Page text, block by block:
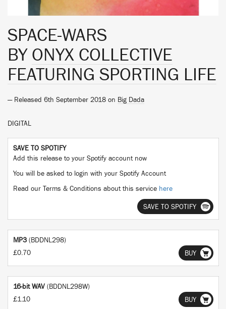
SPACE-WARS
BY ONYX COLLECTIVE
FEATURING SPORTING LIFE
— Released 6th September 2018 on Big Dada
DIGITAL
SAVE TO SPOTIFY
Add this release to your Spotify account now
You will be asked to login with your Spotify Account
Read our Terms & Conditions about this service here
SAVE TO SPOTIFY
MP3 (BDDNL298)
£0.70
BUY
16-bit WAV (BDDNL298W)
£1.10
BUY